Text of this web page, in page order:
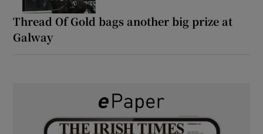
Thread Of Gold bags another big prize at
Galway